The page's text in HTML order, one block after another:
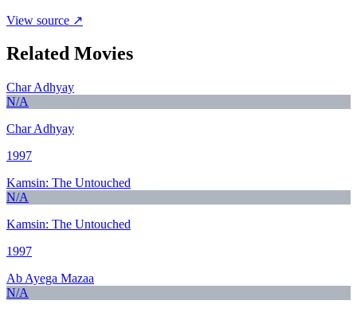
View source ↗
Related Movies
Char Adhyay
N/A
Char Adhyay
1997
Kamsin: The Untouched
N/A
Kamsin: The Untouched
1997
Ab Ayega Mazaa
N/A